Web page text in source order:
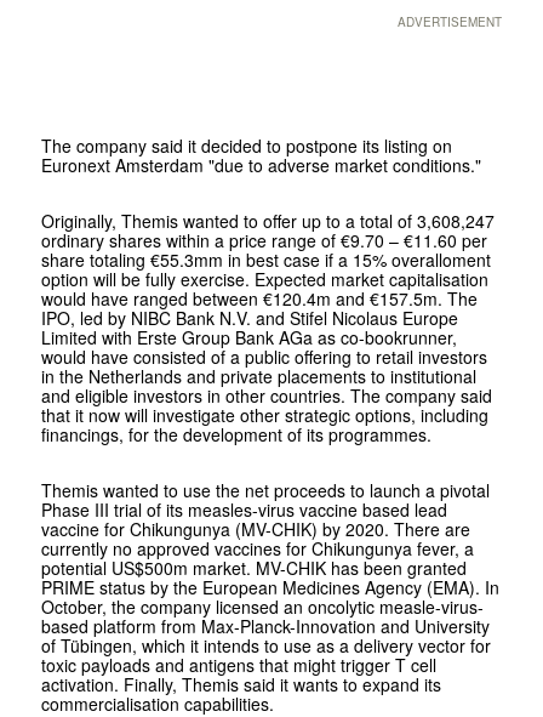
ADVERTISEMENT
The company said it decided to postpone its listing on
Euronext Amsterdam "due to adverse market conditions."
Originally, Themis wanted to offer up to a total of 3,608,247
ordinary shares within a price range of €9.70 – €11.60 per
share totaling €55.3mm in best case if a 15% overalloment
option will be fully exercise. Expected market capitalisation
would have ranged between €120.4m and €157.5m. The
IPO, led by NIBC Bank N.V. and Stifel Nicolaus Europe
Limited with Erste Group Bank AGa as co-bookrunner,
would have consisted of a public offering to retail investors
in the Netherlands and private placements to institutional
and eligible investors in other countries. The company said
that it now will investigate other strategic options, including
financings, for the development of its programmes.
Themis wanted to use the net proceeds to launch a pivotal
Phase III trial of its measles-virus vaccine based lead
vaccine for Chikungunya (MV-CHIK) by 2020. There are
currently no approved vaccines for Chikungunya fever, a
potential US$500m market. MV-CHIK has been granted
PRIME status by the European Medicines Agency (EMA). In
October, the company licensed an oncolytic measle-virus-
based platform from Max-Planck-Innovation and University
of Tübingen, which it intends to use as a delivery vector for
toxic payloads and antigens that might trigger T cell
activation. Finally, Themis said it wants to expand its
commercialisation capabilities.